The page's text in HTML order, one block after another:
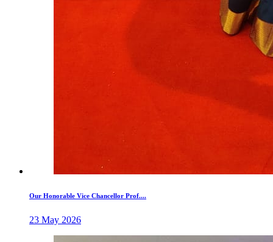
Our Honorable Vice Chancellor Prof....
23 May 2026